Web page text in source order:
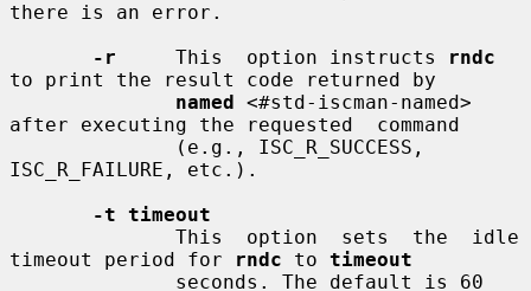
there is an error.
-r
     This  option instructs
rndc
to print the result code returned by
named <#std-iscman-named>
after executing the requested  command
ISC_R_FAILURE, etc.).
-t timeout
timeout period for
rndc to timeout